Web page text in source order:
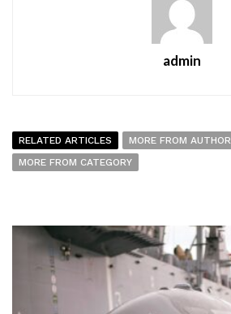
admin
RELATED ARTICLES
MORE FROM AUTHOR
MORE FROM CATEGORY